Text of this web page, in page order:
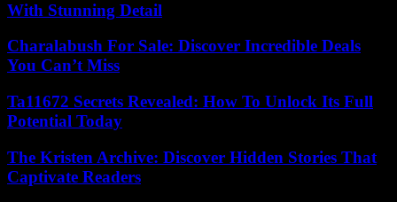
With Stunning Detail
Charalabush For Sale: Discover Incredible Deals
You Can’t Miss
Ta11672 Secrets Revealed: How To Unlock Its Full
Potential Today
The Kristen Archive: Discover Hidden Stories That
Captivate Readers